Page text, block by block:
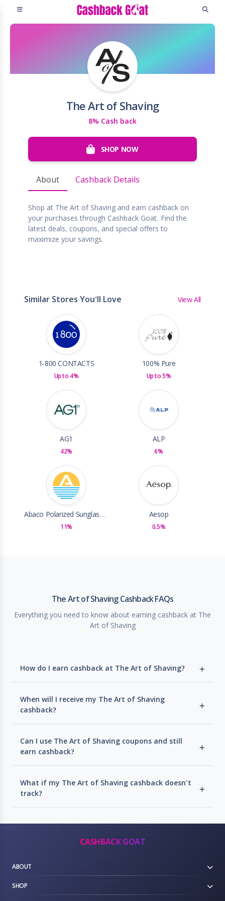
The Art of Shaving
8% Cash back
SHOP NOW
About Cashback Details
Shop at The Art of Shaving and earn cashback on
your purchases through Cashback Goat. Find the
latest deals, coupons, and special offers to
maximize your savings.
Similar Stores You'll Love View All
1-800 CONTACTS
Up to 4%
100% Pure
Up to 5%
AG1
42%
ALP
6%
Abaco Polarized Sunglasses
11%
Aesop
0.5%
The Art of Shaving Cashback FAQs
Everything you need to know about earning cashback at The
Art of Shaving
How do I earn cashback at The Art of Shaving?
When will I receive my The Art of Shaving
cashback?
Can I use The Art of Shaving coupons and still
earn cashback?
What if my The Art of Shaving cashback doesn't
track?
CASHBACK GOAT
ABOUT
SHOP